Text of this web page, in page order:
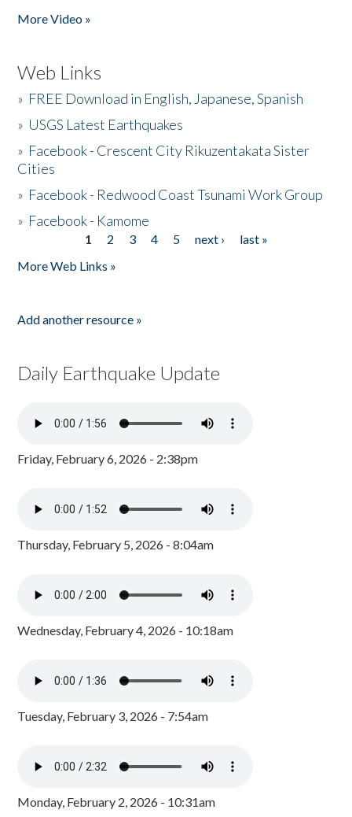
More Video »
Web Links
» FREE Download in English, Japanese, Spanish
» USGS Latest Earthquakes
» Facebook - Crescent City Rikuzentakata Sister
Cities
» Facebook - Redwood Coast Tsunami Work Group
» Facebook - Kamome
1 2 3 4 5 next ›
last »
More Web Links »
Add another resource »
Daily Earthquake Update
Friday, February 6, 2026 - 2:38pm
Thursday, February 5, 2026 - 8:04am
Wednesday, February 4, 2026 - 10:18am
Tuesday, February 3, 2026 - 7:54am
Monday, February 2, 2026 - 10:31am